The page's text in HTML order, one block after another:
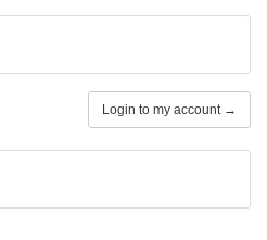
Login to my account →